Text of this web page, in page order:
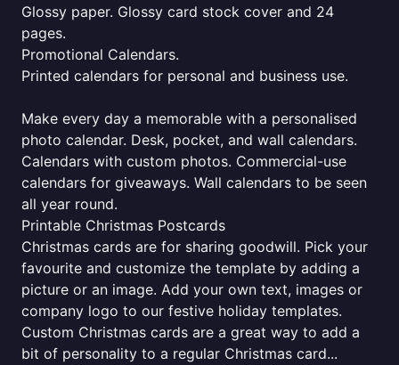
Glossy paper. Glossy card stock cover and 24
pages.
Promotional Calendars.
Printed calendars for personal and business use.
Make every day a memorable with a personalised
photo calendar. Desk, pocket, and wall calendars.
Calendars with custom photos. Commercial-use
calendars for giveaways. Wall calendars to be seen
all year round.
Printable Christmas Postcards
Christmas cards are for sharing goodwill. Pick your
favourite and customize the template by adding a
picture or an image. Add your own text, images or
company logo to our festive holiday templates.
Custom Christmas cards are a great way to add a
bit of personality to a regular Christmas card...